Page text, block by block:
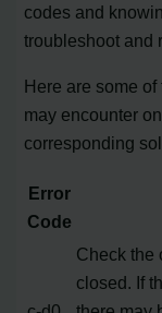
codes and
troubleshoot and
Here are some of
may encounter
corresponding
Error
Code
Check the
closed. If